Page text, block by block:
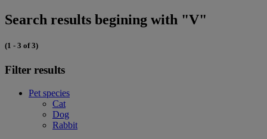
Search results begining with "V"
(1 - 3 of 3)
Filter results
Pet species
Cat
Dog
Rabbit